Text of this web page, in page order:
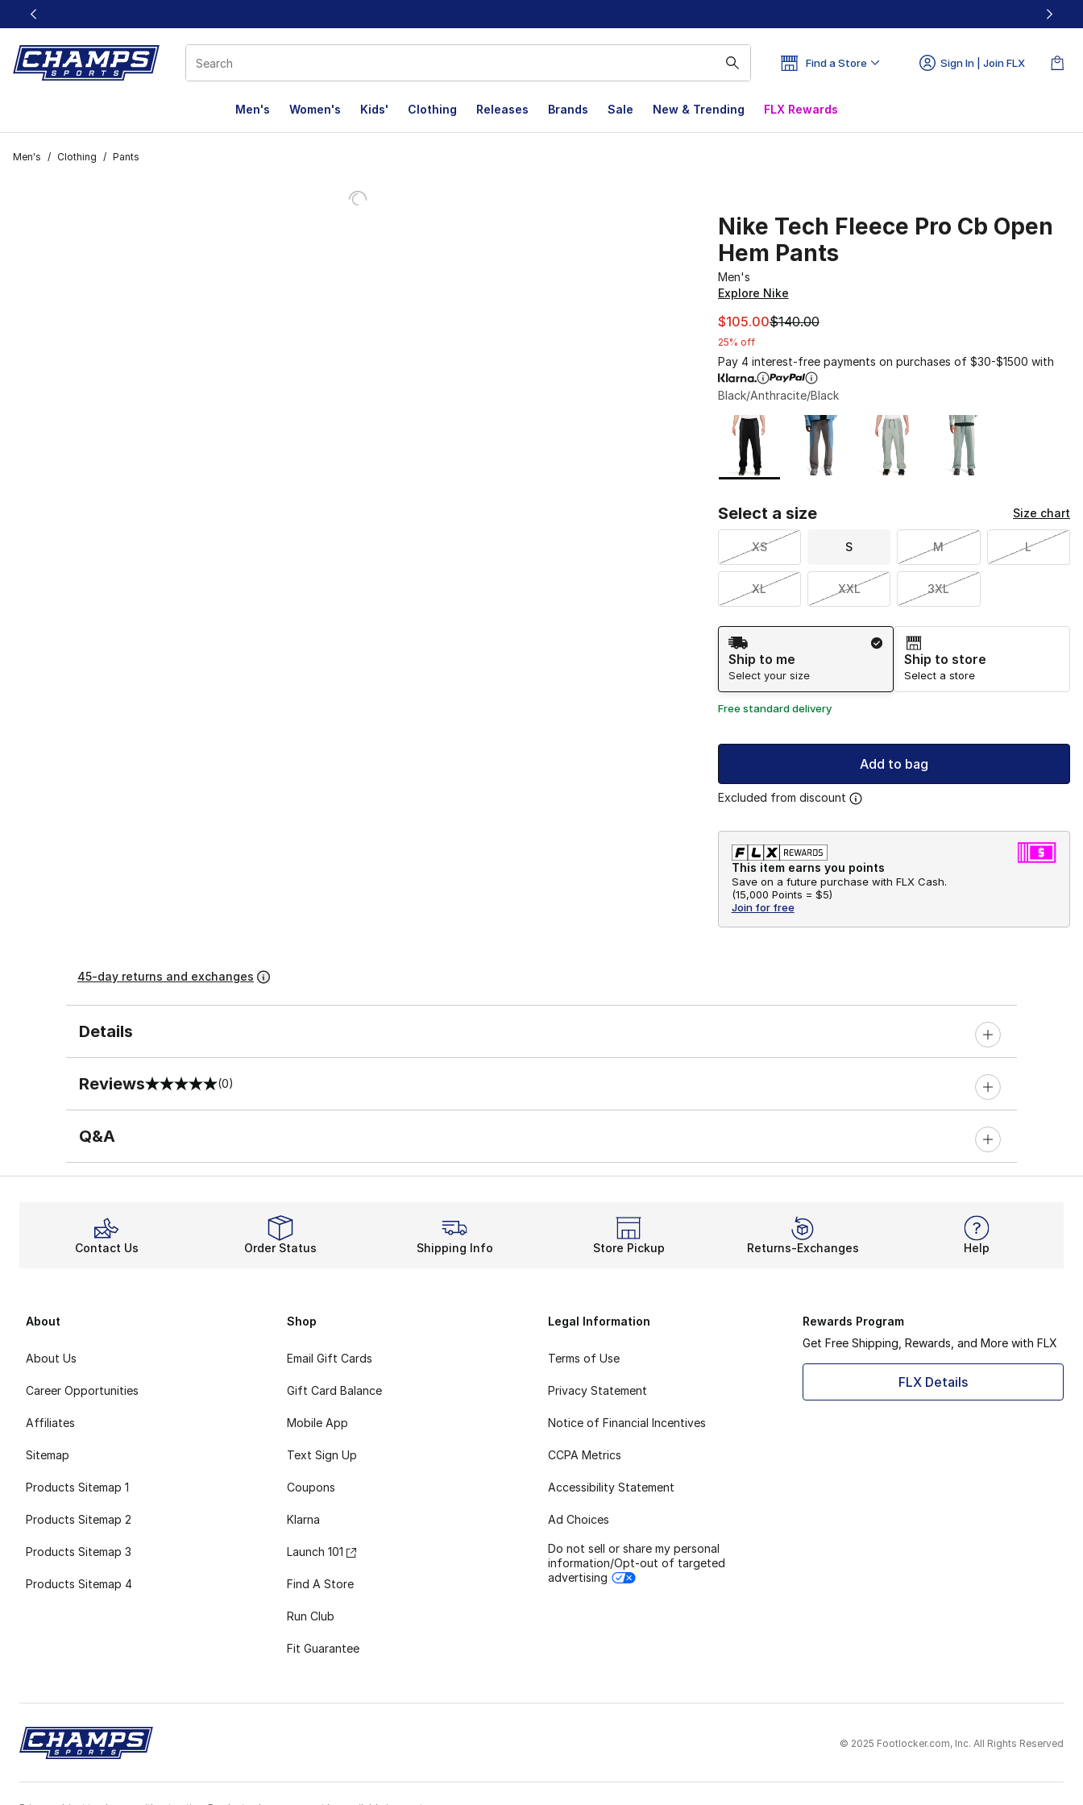
This link will open in a new window
Find a Store Sign In | Join FLX
Men's Women's Kids' Clothing Releases Brands Sale New & Trending FLX Rewards
Men's / Clothing / Pants
Nike Tech Fleece Pro Cb Open
Hem Pants
Men's
Explore Nike
This item is on sale. Price dropped from $140.00 to
$105.00$140.00
25% off
Pay 4 interest-free payments on purchases of $30-$1500 with
Black/Anthracite/Black
Page 1 of 1 displaying 1 to 4 of 4 colors
Please select a style
Select a size Size chart
XS S M L
XL XXL 3XL
Shipping Method
Ship to me
Select your size
Ship to store
Select a store
Free standard delivery
Add to bag
Excluded from discount
This item earns you points
Save on a future purchase with FLX Cash.
(15,000 Points = $5)
Join for free
45-day returns and exchanges
Details
Reviews
0 out of 5 rating (0)
Q&A
Contact Us Order Status Shipping Info Store Pickup Returns-Exchanges Help
About
About Us
Career Opportunities
Affiliates
Sitemap
Products Sitemap 1
Products Sitemap 2
Products Sitemap 3
Products Sitemap 4
Shop
Email Gift Cards
Gift Card Balance
Mobile App
Text Sign Up
Coupons
Klarna
Launch 101
Find A Store
Run Club
Fit Guarantee
Legal Information
Terms of Use
Privacy Statement
Notice of Financial Incentives
CCPA Metrics
Accessibility Statement
Ad Choices
Do not sell or share my personal
information/Opt-out of targeted
advertising
Rewards Program
Get Free Shipping, Rewards, and More with FLX
FLX Details
© 2025 Footlocker.com, Inc. All Rights Reserved